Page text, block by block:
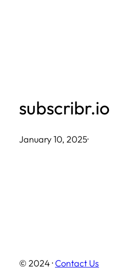
subscribr.io
January 10, 2025·
© 2024 · Contact Us